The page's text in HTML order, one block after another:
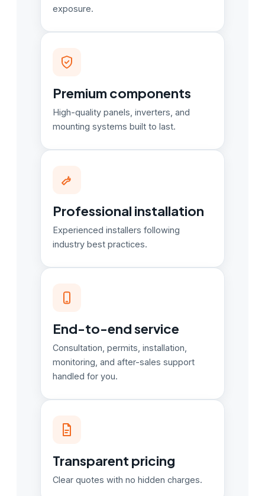
exposure.
Premium components
High-quality panels, inverters, and
mounting systems built to last.
Professional installation
Experienced installers following
industry best practices.
End-to-end service
Consultation, permits, installation,
monitoring, and after-sales support
handled for you.
Transparent pricing
Clear quotes with no hidden charges.